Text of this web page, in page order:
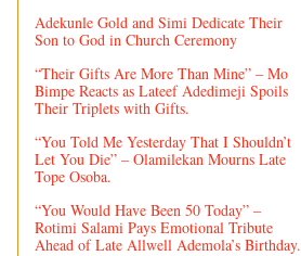
Adekunle Gold and Simi Dedicate Their
Son to God in Church Ceremony
“Their Gifts Are More Than Mine” – Mo
Bimpe Reacts as Lateef Adedimeji Spoils
Their Triplets with Gifts.
“You Told Me Yesterday That I Shouldn’t
Let You Die” – Olamilekan Mourns Late
Tope Osoba.
“You Would Have Been 50 Today” –
Rotimi Salami Pays Emotional Tribute
Ahead of Late Allwell Ademola’s Birthday.